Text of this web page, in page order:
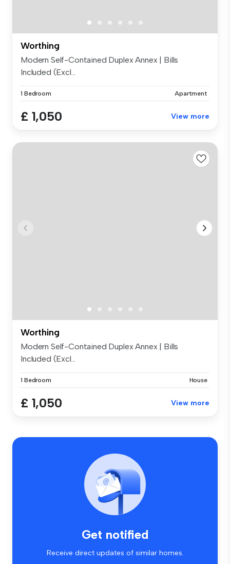
Worthing
Modern Self-Contained Duplex Annex | Bills
Included (Excl...
1 Bedroom Apartment
£ 1,050 View more
Worthing
Modern Self-Contained Duplex Annex | Bills
Included (Excl...
1 Bedroom House
£ 1,050 View more
Get notified
Receive direct updates of similar homes.